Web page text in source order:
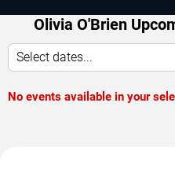
Olivia O'Brien
Select dates...
No events available in your